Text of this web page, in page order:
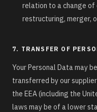
relation to a change of
restructuring, merger,
7. TRANSFER OF
Your Personal Data may
transferred by our
the EEA (including the
laws may be of a lower